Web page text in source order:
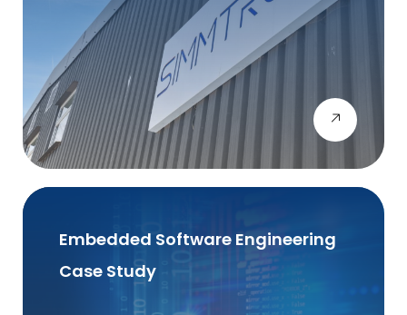
Embedded Software Engineering
Case Study